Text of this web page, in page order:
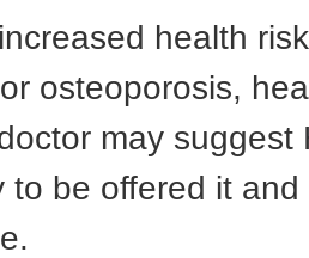
health
osteoporosis,
may suggest
to be offered it